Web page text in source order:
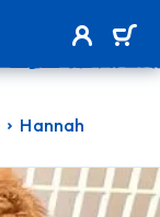
Hannah